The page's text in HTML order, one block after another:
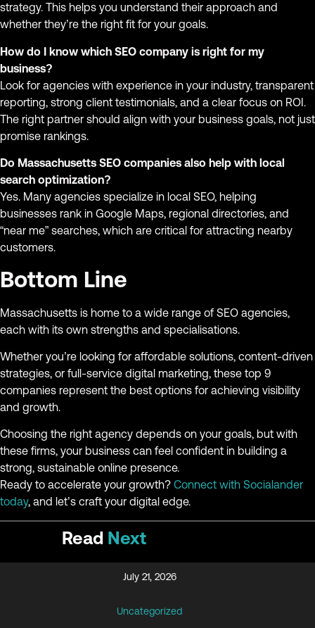
strategy. This helps you understand their approach and
whether they’re the right fit for your goals.
How do I know which SEO company is right for my
business?
Look for agencies with experience in your industry, transparent
reporting, strong client testimonials, and a clear focus on ROI.
The right partner should align with your business goals, not just
promise rankings.
Do Massachusetts SEO companies also help with local
search optimization?
Yes. Many agencies specialize in local SEO, helping
businesses rank in Google Maps, regional directories, and
“near me” searches, which are critical for attracting nearby
customers.
Bottom Line
Massachusetts is home to a wide range of SEO agencies,
each with its own strengths and specialisations.
Whether you’re looking for affordable solutions, content-driven
strategies, or full-service digital marketing, these top 9
companies represent the best options for achieving visibility
and growth.
Choosing the right agency depends on your goals, but with
these firms, your business can feel confident in building a
strong, sustainable online presence.
Ready to accelerate your growth? Connect with Socialander
today, and let’s craft your digital edge.
Read Next
July 21, 2026
Uncategorized